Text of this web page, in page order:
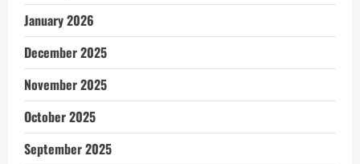
January 2026
December 2025
November 2025
October 2025
September 2025